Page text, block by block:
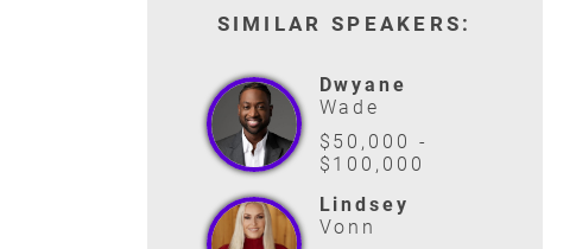
SIMILAR SPEAKERS:
Dwyane
Wade
$50,000 -
$100,000
Lindsey
Vonn